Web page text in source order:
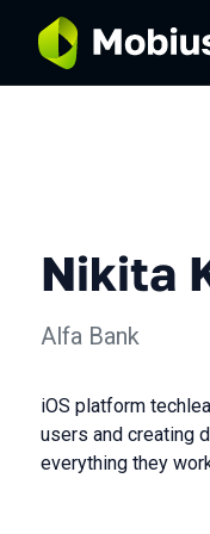
Nikita
Alfa Bank
iOS platform
users and creating
everything they